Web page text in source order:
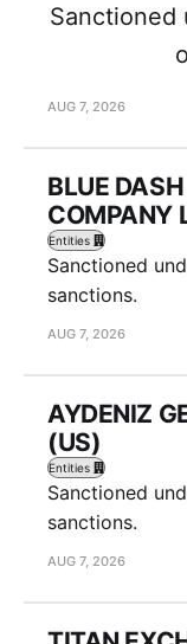
Sanctioned
AUG 7, 2026
BLUE
COMPANY
Entities
Sanctioned
sanctions.
AUG 7, 2026
AYDENIZ
(US)
Entities
Sanctioned
sanctions.
AUG 7, 2026